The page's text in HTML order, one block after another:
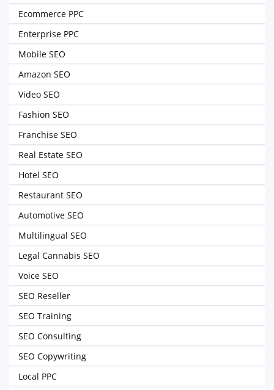
Ecommerce PPC
Enterprise PPC
Mobile SEO
Amazon SEO
Video SEO
Fashion SEO
Franchise SEO
Real Estate SEO
Hotel SEO
Restaurant SEO
Automotive SEO
Multilingual SEO
Legal Cannabis SEO
Voice SEO
SEO Reseller
SEO Training
SEO Consulting
SEO Copywriting
Local PPC